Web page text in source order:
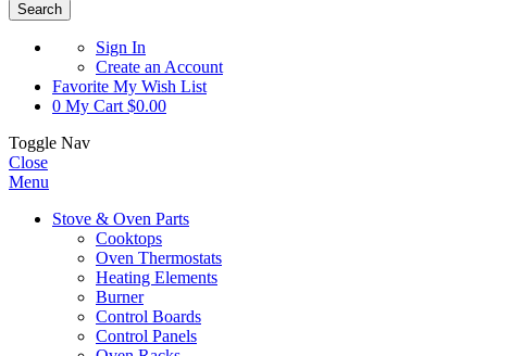
Search
Sign In
Create an Account
Favorite My Wish List
0 My Cart $0.00
Toggle Nav
Close
Menu
Stove & Oven Parts
Cooktops
Oven Thermostats
Heating Elements
Burner
Control Boards
Control Panels